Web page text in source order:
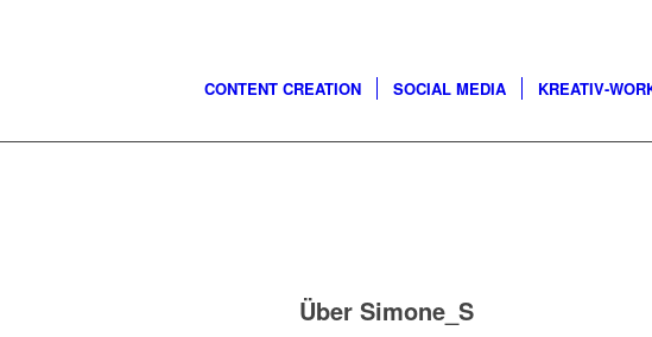
CONTENT CREATION SOCIAL MEDIA KREATIV-
Über Simone_S